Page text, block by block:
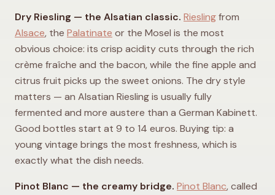
Dry Riesling — the Alsatian classic. Rieslingfrom
Alsace, the Palatinate or the Mosel is the most
obvious choice: its crisp acidity cuts through the rich
crème fraîche and the bacon, while the fine apple and
citrus fruit picks up the sweet onions. The dry style
matters — an Alsatian Riesling is usually fully
fermented and more austere than a German Kabinett.
Good bottles start at 9 to 14 euros. Buying tip: a
young vintage brings the most freshness, which is
exactly what the dish needs.
Pinot Blanc — the creamy bridge. Pinot Blanc, called